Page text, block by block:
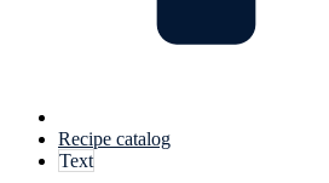
Recipe catalog
Text